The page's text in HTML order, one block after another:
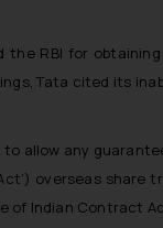
RBI for
Tata cited its
to allow any
overseas
of Indian Contract